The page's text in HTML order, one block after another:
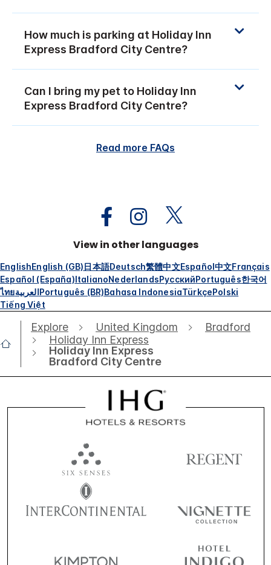
How much is parking at Holiday Inn
Express Bradford City Centre?
Can I bring my pet to Holiday Inn
Express Bradford City Centre?
Read more FAQs
View in other languages
EnglishEnglish (GB)日本語Deutsch繁體中文Español中文Français
Español (España)ItalianoNederlandsРусскийPortuguês한국어
ไทยالعربيةPortuguês (BR)Bahasa IndonesiaTürkçePolski
Tiếng Việt
Explore United Kingdom
Bradford
Holiday Inn Express
Holiday Inn Express
Bradford City Centre